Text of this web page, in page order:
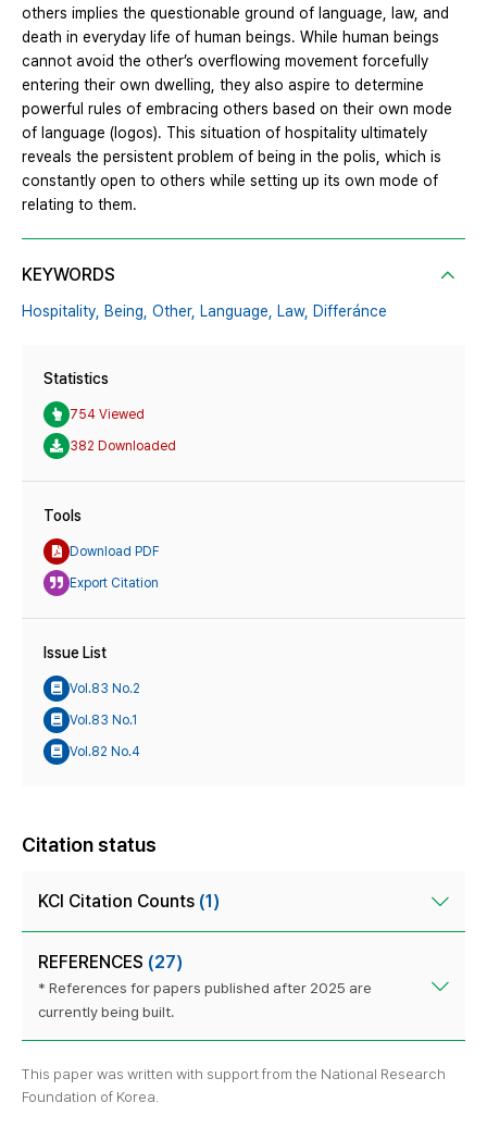
others implies the questionable ground of language, law, and
death in everyday life of human beings. While human beings
cannot avoid the other’s overflowing movement forcefully
entering their own dwelling, they also aspire to determine
powerful rules of embracing others based on their own mode
of language (logos). This situation of hospitality ultimately
reveals the persistent problem of being in the polis, which is
constantly open to others while setting up its own mode of
relating to them.
KEYWORDS
Hospitality, Being, Other, Language, Law, Differánce
Statistics
754 Viewed
382 Downloaded
Tools
Download PDF
Export Citation
Issue List
Vol.83 No.2
Vol.83 No.1
Vol.82 No.4
Citation status
KCI Citation Counts (1)
REFERENCES (27)
* References for papers published after 2025 are
currently being built.
This paper was written with support from the National Research
Foundation of Korea.